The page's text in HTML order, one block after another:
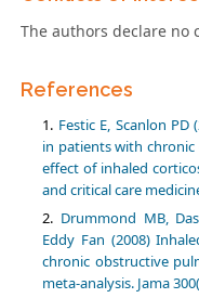
The authors declare no
References
Festic E, Scanlon
in patients with
effect of inhaled
and critical care
Drummond MB,
Eddy Fan (2008)
chronic obstructive
meta-analysis. Jama